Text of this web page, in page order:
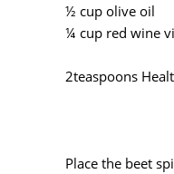
½ cup olive oil
¼ cup red wine
2teaspoons
Place the beet